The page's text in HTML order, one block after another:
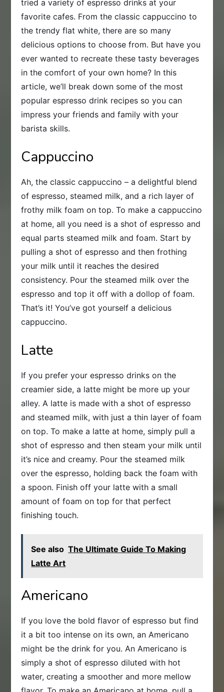
tried a variety of espresso drinks at your
favorite cafes. From the classic cappuccino to
the trendy flat white, there are so many
delicious options to choose from. But have you
ever wanted to recreate these tasty beverages
in the comfort of your own home? In this
article, we’ll break down some of the most
popular espresso drink recipes so you can
impress your friends and family with your
barista skills.
Cappuccino
Ah, the classic cappuccino – a delightful blend
of espresso, steamed milk, and a rich layer of
frothy milk foam on top. To make a cappuccino
at home, all you need is a shot of espresso and
equal parts steamed milk and foam. Start by
pulling a shot of espresso and then frothing
your milk until it reaches the desired
consistency. Pour the steamed milk over the
espresso and top it off with a dollop of foam.
That’s it! You’ve got yourself a delicious
cappuccino.
Latte
If you prefer your espresso drinks on the
creamier side, a latte might be more up your
alley. A latte is made with a shot of espresso
and steamed milk, with just a thin layer of foam
on top. To make a latte at home, simply pull a
shot of espresso and then steam your milk until
it’s nice and creamy. Pour the steamed milk
over the espresso, holding back the foam with
a spoon. Finish off your latte with a small
amount of foam on top for that perfect
finishing touch.
See also The Ultimate Guide To Making
Latte Art
Americano
If you love the bold flavor of espresso but find
it a bit too intense on its own, an Americano
might be the drink for you. An Americano is
simply a shot of espresso diluted with hot
water, creating a smoother and more mellow